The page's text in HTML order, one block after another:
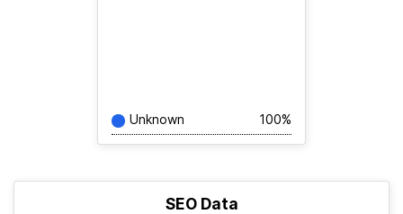
Unknown 100%
SEO Data